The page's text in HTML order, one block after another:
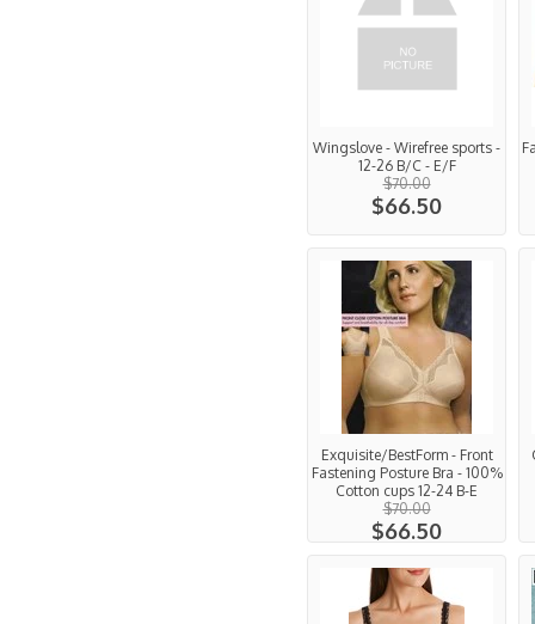
Wingslove - Wirefree sports -
12-26 B/C - E/F
$70.00
$66.50
Exquisite/BestForm - Front
Fastening Posture Bra - 100%
Cotton cups 12-24 B-E
$70.00
$66.50